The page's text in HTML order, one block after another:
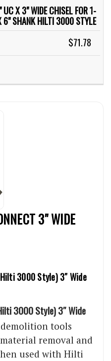
UC X 3" WIDE CHISEL FOR 1-
SHANK HILTI 3000 STYLE
$71.78
3" WIDE
3000 Style) 3″ Wide
3000 Style) 3″ Wide
tools
removal and
used with Hilti